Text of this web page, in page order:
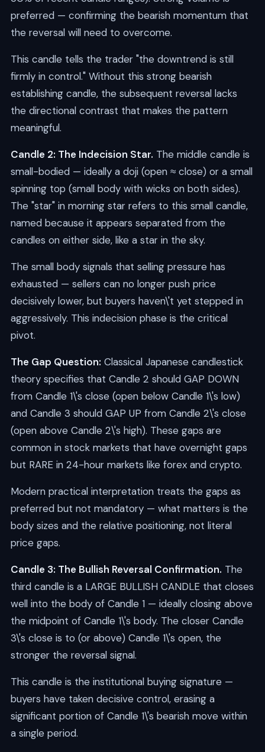
preferred — confirming the bearish momentum that
the reversal will need to overcome.
This candle tells the trader "the downtrend is still
firmly in control." Without this strong bearish
establishing candle, the subsequent reversal lacks
the directional contrast that makes the pattern
meaningful.
Candle 2: The Indecision Star. The middle candle is
small-bodied — ideally a doji (open ≈ close) or a small
spinning top (small body with wicks on both sides).
The "star" in morning star refers to this small candle,
named because it appears separated from the
candles on either side, like a star in the sky.
The small body signals that selling pressure has
exhausted — sellers can no longer push price
decisively lower, but buyers haven\'t yet stepped in
aggressively. This indecision phase is the critical
pivot.
The Gap Question: Classical Japanese candlestick
theory specifies that Candle 2 should GAP DOWN
from Candle 1\'s close (open below Candle 1\'s low)
and Candle 3 should GAP UP from Candle 2\'s close
(open above Candle 2\'s high). These gaps are
common in stock markets that have overnight gaps
but RARE in 24-hour markets like forex and crypto.
Modern practical interpretation treats the gaps as
preferred but not mandatory — what matters is the
body sizes and the relative positioning, not literal
price gaps.
Candle 3: The Bullish Reversal Confirmation. The
third candle is a LARGE BULLISH CANDLE that closes
well into the body of Candle 1 — ideally closing above
the midpoint of Candle 1\'s body. The closer Candle
3\'s close is to (or above) Candle 1\'s open, the
stronger the reversal signal.
This candle is the institutional buying signature —
buyers have taken decisive control, erasing a
significant portion of Candle 1\'s bearish move within
a single period.